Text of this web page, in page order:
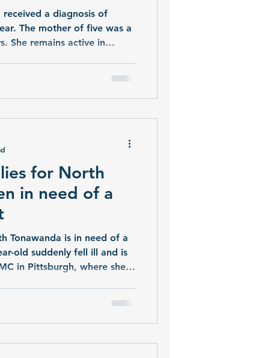
received a diagnosis of
The mother of five was a
She remains active in
a transplant, I lose
for North
in need of a
Tonawanda is in need of a
old suddenly fell ill and is
in Pittsburgh, where she